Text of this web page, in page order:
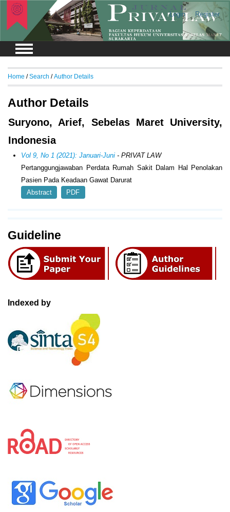
Login Register
Guideline
Indexed by
Home /Search /Author Details
Author Details
Suryono, Arief, Sebelas Maret University,
Indonesia
Vol 9, No 1 (2021): Januari-Juni - PRIVAT LAW
Pertanggungjawaban Perdata Rumah Sakit Dalam Hal Penolakan
Pasien Pada Keadaan Gawat Darurat
Abstract
PDF